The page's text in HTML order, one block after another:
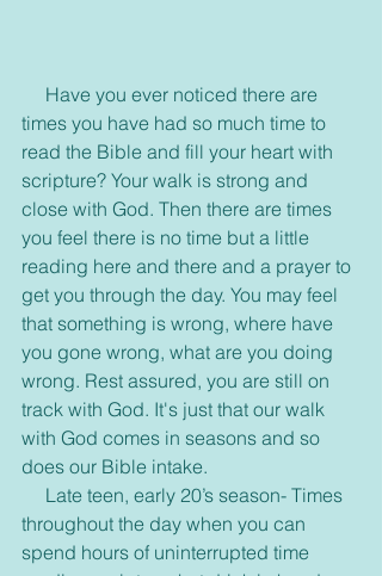
times you have had so much time to
read the Bible and fill your heart with
scripture? Your walk is strong and
close with God. Then there are times
you feel there is no time but a little
reading here and there and a prayer to
get you through the day. You may feel
that something is wrong, where have
you gone wrong, what are you doing
wrong. Rest assured, you are still on
track with God. It's just that our walk
with God comes in seasons and so
does our Bible intake.
throughout the day when you can
spend hours of uninterrupted time